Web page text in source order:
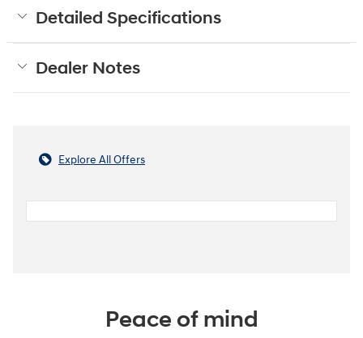
Detailed Specifications
Dealer Notes
Explore All Offers
Peace of mind